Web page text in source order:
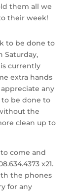
them all we
their week!
to be done to
Saturday,
currently
extra hands
any
to be done to
the
clean up to
come and
x21.
the phones
for any